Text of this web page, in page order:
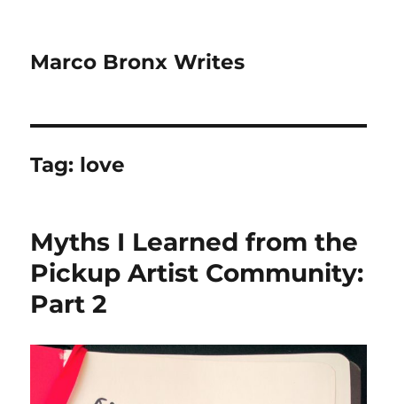
Marco Bronx Writes
Tag: love
Myths I Learned from the
Pickup Artist Community:
Part 2